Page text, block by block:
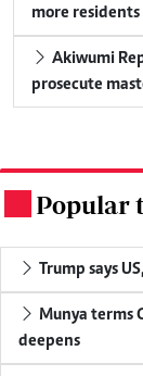
more residents
Akiwumi
prosecute
Popular
Trump says
Munya terms
deepens